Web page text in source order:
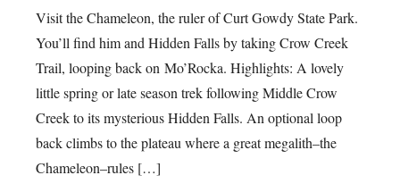
Visit the Chameleon, the ruler of Curt Gowdy State Park.
You’ll find him and Hidden Falls by taking Crow Creek
Trail, looping back on Mo’Rocka. Highlights: A lovely
little spring or late season trek following Middle Crow
Creek to its mysterious Hidden Falls. An optional loop
back climbs to the plateau where a great megalith–the
Chameleon–rules […]